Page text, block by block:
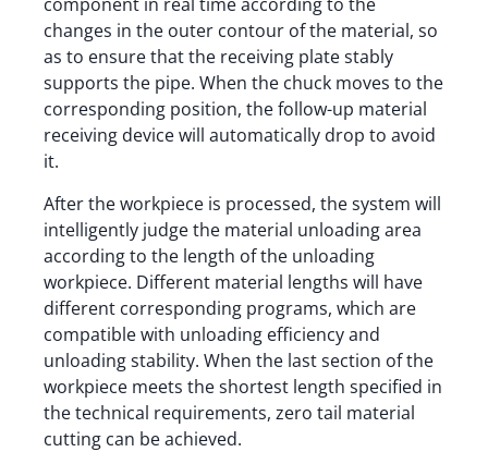
changes in the outer contour of the material, so
as to ensure that the receiving plate stably
supports the pipe. When the chuck moves to the
corresponding position, the follow-up material
receiving device will automatically drop to avoid
it.
After the workpiece is processed, the system will
intelligently judge the material unloading area
according to the length of the unloading
workpiece. Different material lengths will have
different corresponding programs, which are
compatible with unloading efficiency and
unloading stability. When the last section of the
workpiece meets the shortest length specified in
the technical requirements, zero tail material
cutting can be achieved.